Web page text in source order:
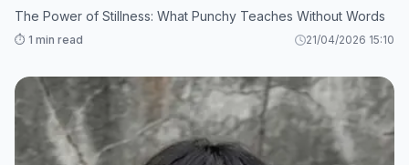
The Power of Stillness: What Punchy Teaches Without Words
⏱️ 1 min read 21/04/2026 15:10